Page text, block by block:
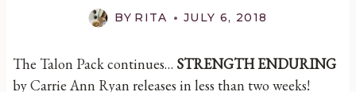
BY RITA JULY 6, 2018
The Talon Pack continues… STRENGTH ENDURING
by Carrie Ann Ryan releases in less than two weeks!